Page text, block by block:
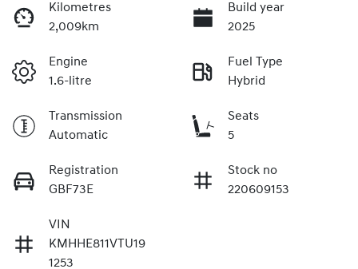
Kilometres
2,009km
Build year
2025
Engine
1.6-litre
Fuel Type
Hybrid
Transmission
Automatic
Seats
5
Registration
GBF73E
Stock no
220609153
VIN
KMHHE811VTU19
1253